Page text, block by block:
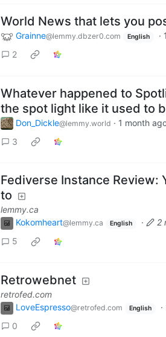
World News that lets you
Grainne@lemmy.dbzer0.com English ·
2
Whatever happened to
the spot light like it used to
Don_Dickle@lemmy.world · 1 month
3
Fediverse Instance Review:
to
lemmy.ca
Kokomheart@lemmy.ca English ·
2
5
Retrowebnet
retrofed.com
LoveEspresso@retrofed.com English ·
0